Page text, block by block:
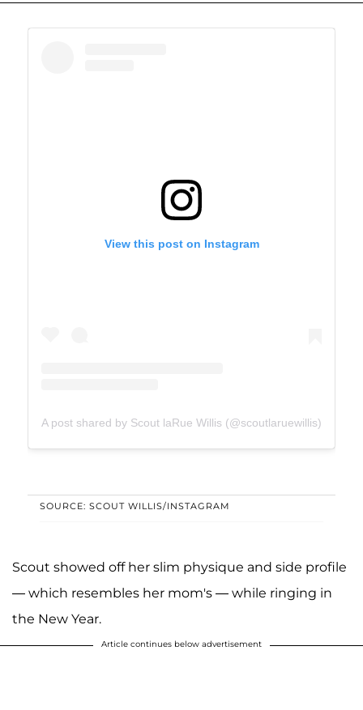
View this post on Instagram
A post shared by Scout laRue Willis (@scoutlaruewillis)
SOURCE: SCOUT WILLIS/INSTAGRAM
Scout showed off her slim physique and side profile
— which resembles her mom's — while ringing in
the New Year.
Article continues below advertisement